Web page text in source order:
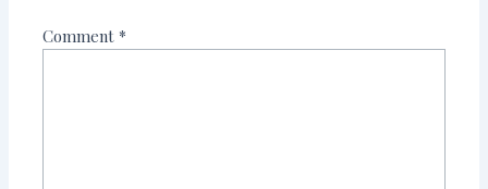
Comment*